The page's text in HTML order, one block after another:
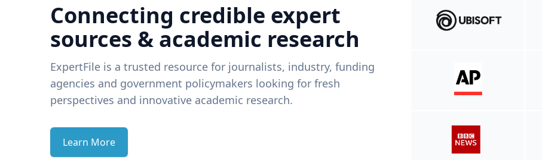
Connecting credible expert
sources & academic research
ExpertFile is a trusted resource for journalists, industry, funding
agencies and government policymakers looking for fresh
perspectives and innovative academic research.
Learn More